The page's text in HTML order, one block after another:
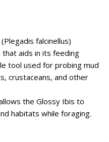
falcinellus)
aids in its feeding
tool used for probing mud
crustaceans, and other
the Glossy Ibis to
habitats while foraging.